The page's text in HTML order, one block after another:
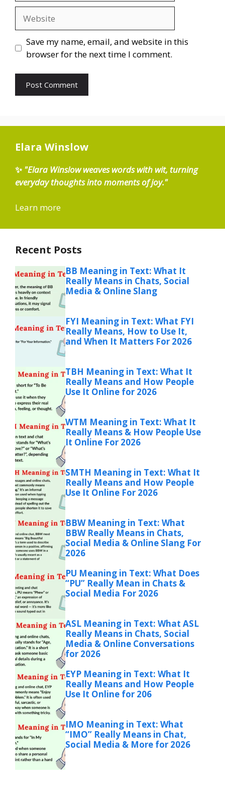
Save my name, email, and website in this
browser for the next time I comment.
Elara Winslow
✨ "Elara Winslow weaves words with wit, turning
everyday thoughts into moments of joy."
Learn more
Recent Posts
BB Meaning in Text: What It
Really Means in Chats, Social
Media & Online Slang
FYI Meaning in Text: What FYI
Really Means, How to Use It,
and When It Matters For 2026
TBH Meaning in Text: What It
Really Means and How People
Use It Online for 2026
WTM Meaning in Text: What It
Really Means & How People Use
It Online For 2026
SMTH Meaning in Text: What It
Really Means and How People
Use It Online For 2026
BBW Meaning in Text: What
BBW Really Means in Chats,
Social Media & Online Slang For
2026
PU Meaning in Text: What Does
“PU” Really Mean in Chats &
Social Media For 2026
ASL Meaning in Text: What ASL
Really Means in Chats, Social
Media & Online Conversations
for 2026
EYP Meaning in Text: What It
Really Means and How People
Use It Online for 206
IMO Meaning in Text: What
“IMO” Really Means in Chat,
Social Media & More for 2026